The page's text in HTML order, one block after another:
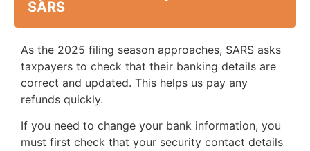
SARS
As the 2025 filing season approaches, SARS asks
taxpayers to check that their banking details are
correct and updated. This helps us pay any
refunds quickly.
If you need to change your bank information, you
must first check that your security contact details